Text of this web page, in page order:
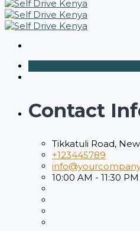
Contact
Tikkatuli Road,
+123445789
10:00 AM - 11:30 PM